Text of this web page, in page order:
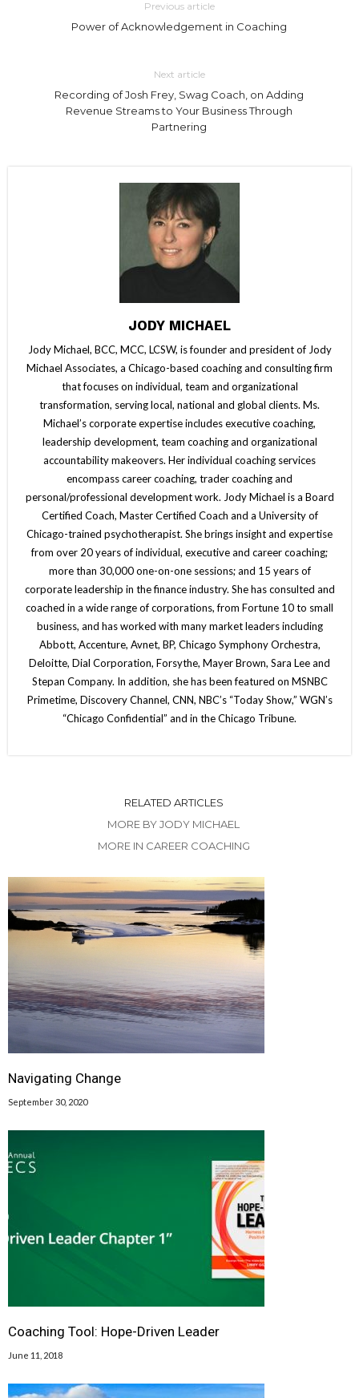
Previous article
Power of Acknowledgement in Coaching
Next article
Recording of Josh Frey, Swag Coach, on Adding
Revenue Streams to Your Business Through
Partnering
JODY MICHAEL
Jody Michael, BCC, MCC, LCSW, is founder and president of Jody
Michael Associates, a Chicago-based coaching and consulting firm
that focuses on individual, team and organizational
transformation, serving local, national and global clients. Ms.
Michael’s corporate expertise includes executive coaching,
leadership development, team coaching and organizational
accountability makeovers. Her individual coaching services
encompass career coaching, trader coaching and
personal/professional development work. Jody Michael is a Board
Certified Coach, Master Certified Coach and a University of
Chicago-trained psychotherapist. She brings insight and expertise
from over 20 years of individual, executive and career coaching;
more than 30,000 one-on-one sessions; and 15 years of
corporate leadership in the finance industry. She has consulted and
coached in a wide range of corporations, from Fortune 10 to small
business, and has worked with many market leaders including
Abbott, Accenture, Avnet, BP, Chicago Symphony Orchestra,
Deloitte, Dial Corporation, Forsythe, Mayer Brown, Sara Lee and
Stepan Company. In addition, she has been featured on MSNBC
Primetime, Discovery Channel, CNN, NBC’s “Today Show,” WGN’s
“Chicago Confidential” and in the Chicago Tribune.
RELATED ARTICLES
MORE BY JODY MICHAEL
MORE IN CAREER COACHING
Navigating Change
September 30, 2020
Coaching Tool: Hope-Driven Leader
June 11, 2018